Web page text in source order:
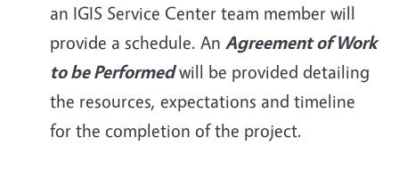
an IGIS Service Center team member will
provide a schedule. An Agreement of Work
to be Performed will be provided detailing
the resources, expectations and timeline
for the completion of the project.